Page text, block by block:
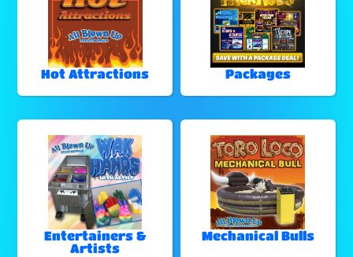
Hot Attractions Packages
Entertainers &
Artists
Mechanical Bulls